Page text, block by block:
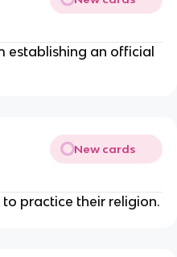
establishing an official
New cards
practice their religion.